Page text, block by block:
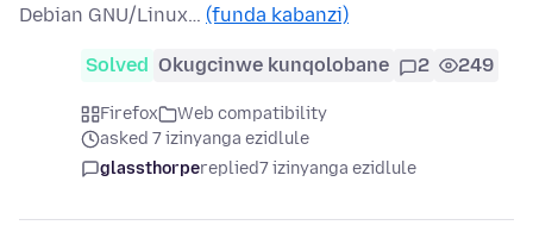
Debian GNU/Linux… (funda kabanzi)
Solved Okugcinwe kunqolobane 2 249
Firefox
Web compatibility
asked 7 izinyanga ezidlule
glassthorpereplied7 izinyanga ezidlule